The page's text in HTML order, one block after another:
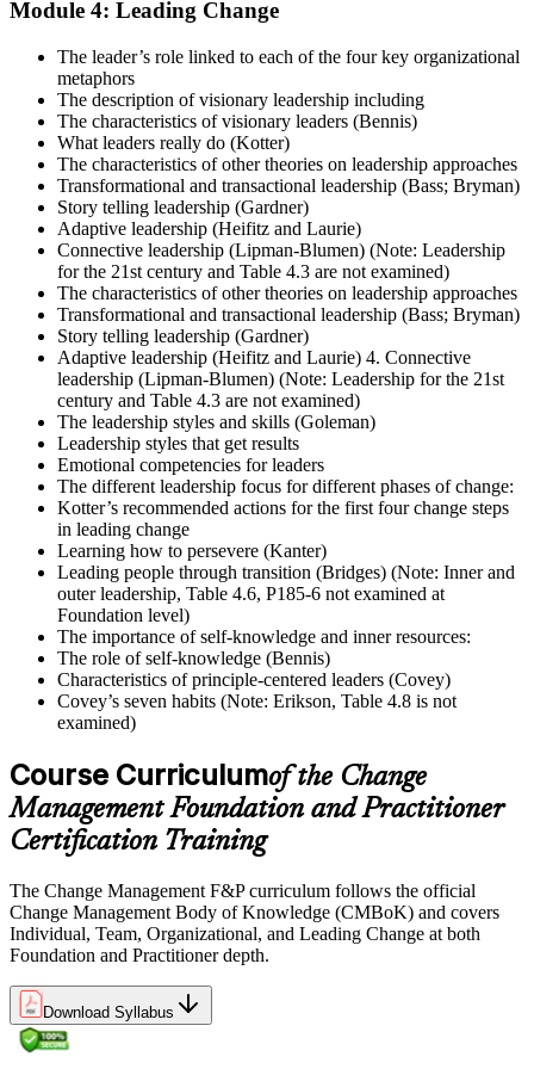
Module 4: Leading Change
The leader’s role linked to each of the four key organizational
metaphors
The description of visionary leadership including
The characteristics of visionary leaders (Bennis)
What leaders really do (Kotter)
The characteristics of other theories on leadership approaches
Transformational and transactional leadership (Bass; Bryman)
Story telling leadership (Gardner)
Adaptive leadership (Heifitz and Laurie)
Connective leadership (Lipman-Blumen) (Note: Leadership
for the 21st century and Table 4.3 are not examined)
The characteristics of other theories on leadership approaches
Transformational and transactional leadership (Bass; Bryman)
Story telling leadership (Gardner)
Adaptive leadership (Heifitz and Laurie) 4. Connective
leadership (Lipman-Blumen) (Note: Leadership for the 21st
century and Table 4.3 are not examined)
The leadership styles and skills (Goleman)
Leadership styles that get results
Emotional competencies for leaders
The different leadership focus for different phases of change:
Kotter’s recommended actions for the first four change steps
in leading change
Learning how to persevere (Kanter)
Leading people through transition (Bridges) (Note: Inner and
outer leadership, Table 4.6, P185-6 not examined at
Foundation level)
The importance of self-knowledge and inner resources:
The role of self-knowledge (Bennis)
Characteristics of principle-centered leaders (Covey)
Covey’s seven habits (Note: Erikson, Table 4.8 is not
examined)
Course Curriculumof the Change
Management Foundation and Practitioner
Certification Training
The Change Management F&P curriculum follows the official
Change Management Body of Knowledge (CMBoK) and covers
Individual, Team, Organizational, and Leading Change at both
Foundation and Practitioner depth.
Download Syllabus